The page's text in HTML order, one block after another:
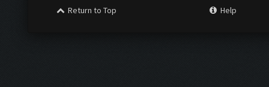
Return to Top
Help